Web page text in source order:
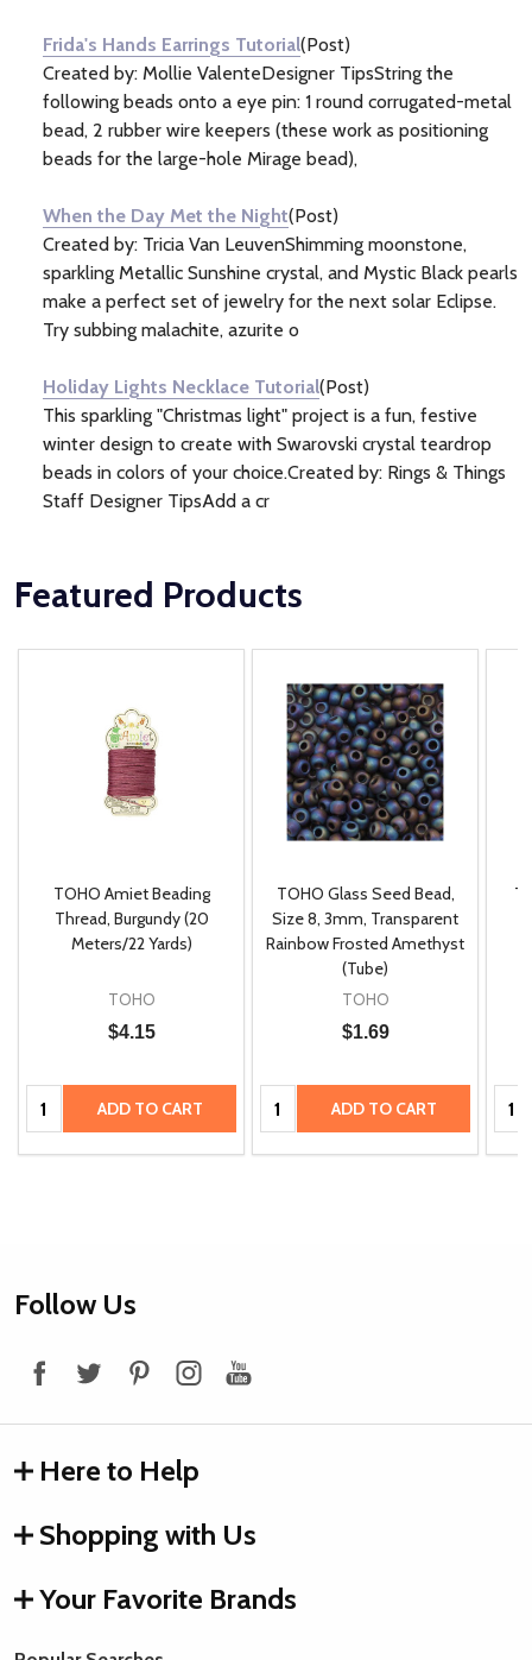
Frida's Hands Earrings Tutorial(Post)
Created by: Mollie ValenteDesigner TipsString the
following beads onto a eye pin: 1 round corrugated-metal
bead, 2 rubber wire keepers (these work as positioning
beads for the large-hole Mirage bead),
When the Day Met the Night(Post)
Created by: Tricia Van LeuvenShimming moonstone,
sparkling Metallic Sunshine crystal, and Mystic Black pearls
make a perfect set of jewelry for the next solar Eclipse.
Try subbing malachite, azurite o
Holiday Lights Necklace Tutorial(Post)
This sparkling "Christmas light" project is a fun, festive
winter design to create with Swarovski crystal teardrop
beads in colors of your choice.Created by: Rings & Things
Staff Designer TipsAdd a cr
Featured Products
TOHO Amiet Beading
Thread, Burgundy (20
Meters/22 Yards)
TOHO
$4.15
Quantity:ADD TO CART
TOHO Glass Seed Bead,
Size 8, 3mm, Transparent
Rainbow Frosted Amethyst
(Tube)
TOHO
$1.69
Quantity:ADD TO CART
Footer
Follow Us
Here to Help
Shopping with Us
Your Favorite Brands